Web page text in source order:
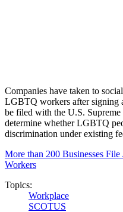
Companies have taken to
LGBTQ workers after signing
be filed with the U.S.
determine whether LGBTQ
discrimination under existing
More than 200 Businesses
Workers
Topics:
Workplace
SCOTUS